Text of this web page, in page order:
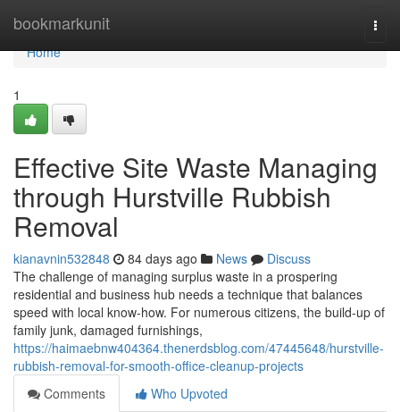
bookmarkunit
Home
Home
1
Effective Site Waste Managing
through Hurstville Rubbish
Removal
kianavnin532848 84 days ago News
Discuss
The challenge of managing surplus waste in a prospering
residential and business hub needs a technique that balances
speed with local know-how. For numerous citizens, the build-up of
family junk, damaged furnishings,
https://haimaebnw404364.thenerdsblog.com/47445648/hurstville-
rubbish-removal-for-smooth-office-cleanup-projects
Comments
Who Upvoted